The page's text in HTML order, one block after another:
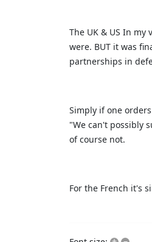
The UK & US In
were. BUT it was
partnerships in
Simply if one
"We can't possibly
of course not.
For the French it's